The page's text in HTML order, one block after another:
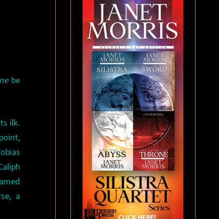
be
ilk.
a